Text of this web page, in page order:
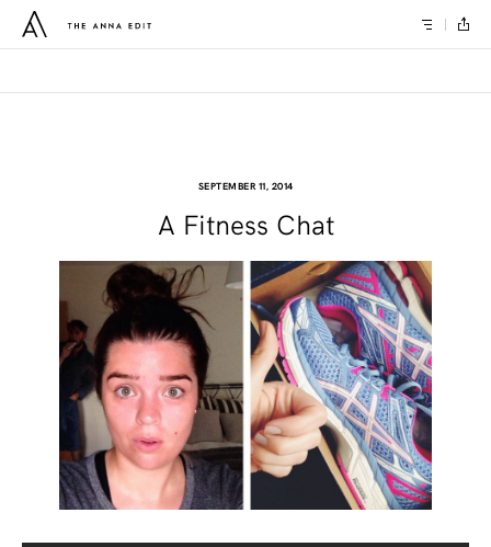
SEPTEMBER 11, 2014
A Fitness Chat